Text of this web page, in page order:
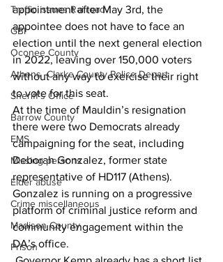
Traffic issues Railroad
GBI
Oconee County
Athens -Clarke County Police Depart
Sheriff’s Office
Barrow County
EMS
Missing persons
Elder abuse
Crime miscellaneous
Madison County
Prison
appointment after May 3rd, the
appointee does not have to face an
election until the next general election
in 2022, leaving over 150,000 voters
without any way to exercise their right
to vote for this seat.
At the time of Mauldin’s resignation
there were two Democrats already
campaigning for the seat, including
Deborah Gonzalez, former state
representative of HD117 (Athens).
Gonzalez is running on a progressive
platform of criminal justice reform and
community engagement within the
DA’s office.